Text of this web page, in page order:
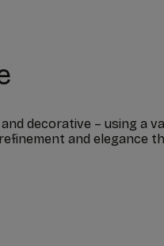
decorative – using
and elegance